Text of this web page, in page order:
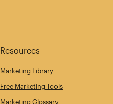
Resources
Marketing Library
Free Marketing Tools
Marketing Glossary